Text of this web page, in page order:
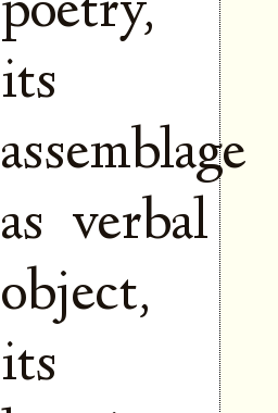
its
assemblage
as verbal
object,
its